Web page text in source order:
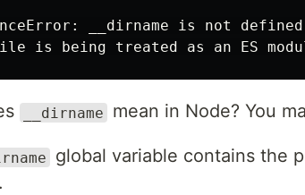
__dirname is not defined
__dirname mean in Node? You
global variable contains the